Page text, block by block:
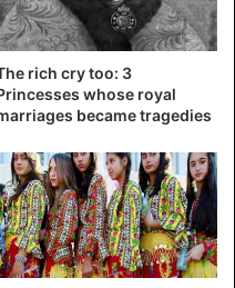
rich cry too: 3
whose royal
became tragedies